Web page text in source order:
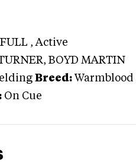
FULL , Active
BOYD MARTIN
Breed: Warmblood
On Cue